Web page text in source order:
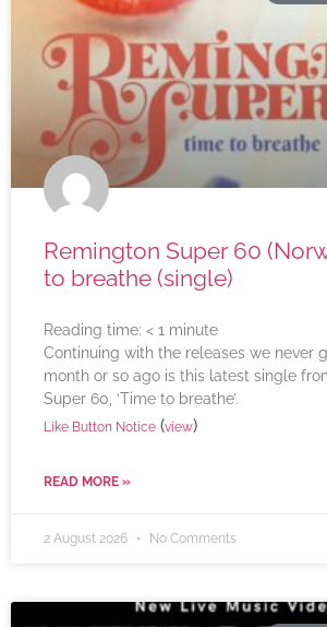
Remington Super 60
to breathe (single)
Reading time: < 1 minute
Continuing with the releases we never
month or so ago is this latest single
Super 60, ‘Time to breathe’.
Like Button Notice (view)
READ MORE »
2 August 2026 No Comments